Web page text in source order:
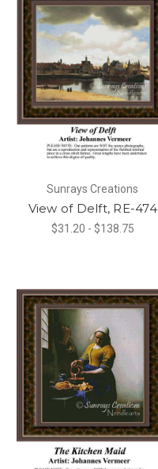
Sunrays Creations
View of Delft, RE-474
$31.20 - $138.75